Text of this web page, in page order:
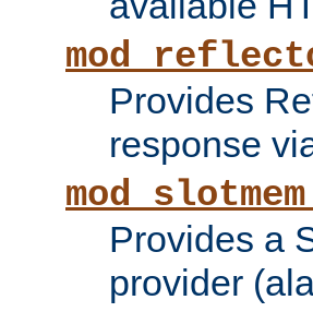
Provides
response
Provides a
provider